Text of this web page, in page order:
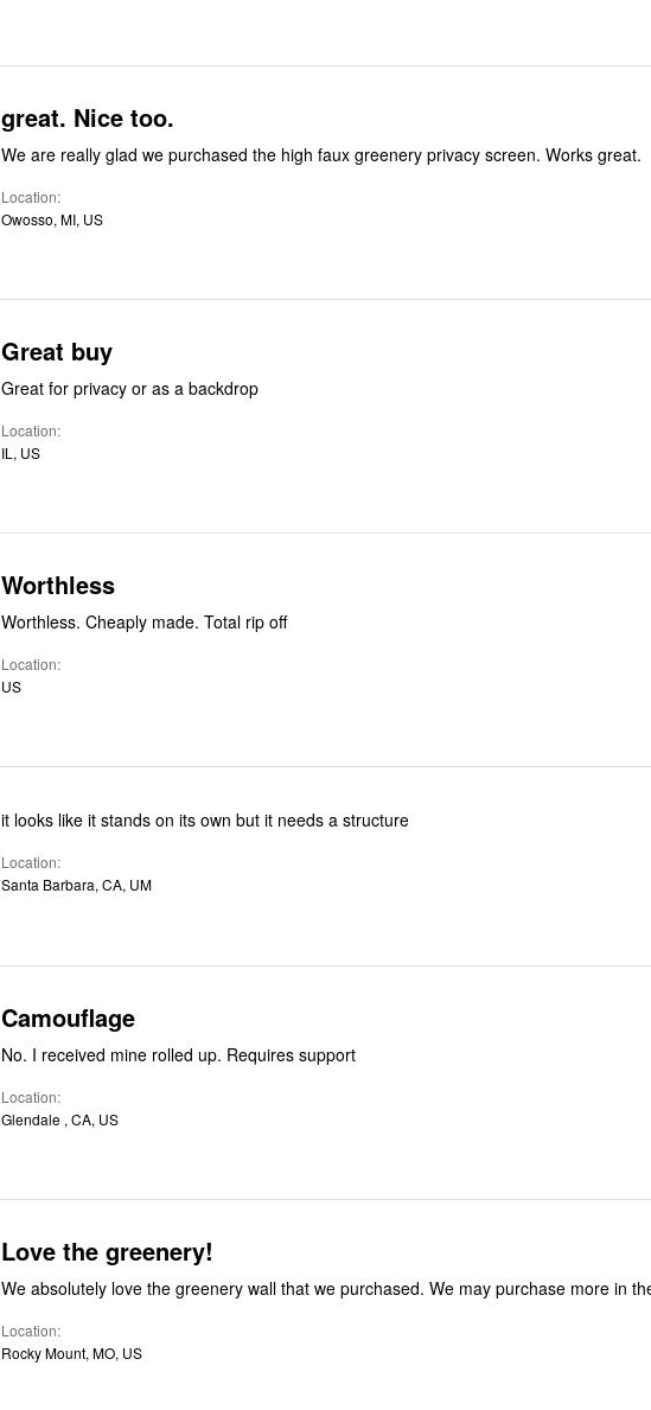
great. Nice too.
We are really glad we purchased the high faux greenery privacy screen. Works great.
Location
Owosso, MI, US
Great buy
Great for privacy or as a backdrop
Location
IL, US
Worthless
Worthless. Cheaply made. Total rip off
Location
US
it looks like it stands on its own but it needs a structure
Location
Santa Barbara, CA, UM
Camouflage
No. I received mine rolled up. Requires support
Location
Glendale , CA, US
Love the greenery!
We absolutely love the greenery wall that we purchased. We may purchase more in
Location
Rocky Mount, MO, US